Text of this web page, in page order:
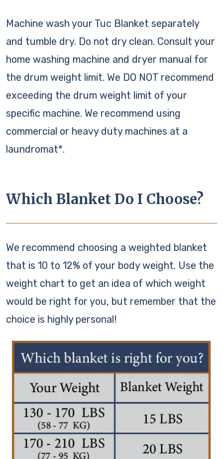
Machine wash your Tuc Blanket separately
and tumble dry. Do not dry clean. Consult your
home washing machine and dryer manual for
the drum weight limit. We DO NOT recommend
exceeding the drum weight limit of your
specific machine. We recommend using
commercial or heavy duty machines at a
laundromat*.
Which Blanket Do I Choose?
We recommend choosing a weighted blanket
that is 10 to 12% of your body weight. Use the
weight chart to get an idea of which weight
would be right for you, but remember that the
choice is highly personal!